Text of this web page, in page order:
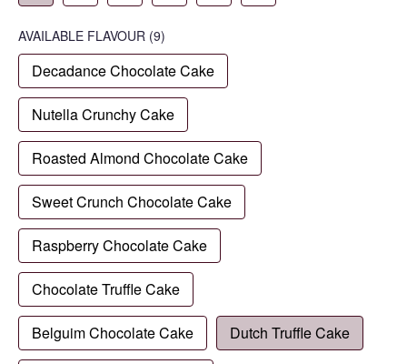
AVAILABLE FLAVOUR (9)
Decadance Chocolate Cake
Nutella Crunchy Cake
Roasted Almond Chocolate Cake
Sweet Crunch Chocolate Cake
Raspberry Chocolate Cake
Chocolate Truffle Cake
Belguim Chocolate Cake Dutch Truffle Cake